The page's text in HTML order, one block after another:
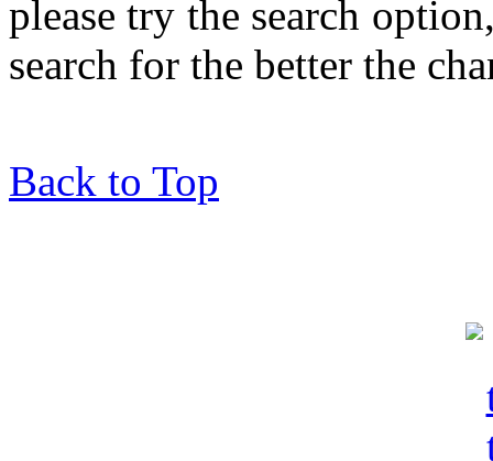
please try the search
search for the better the
Back to Top